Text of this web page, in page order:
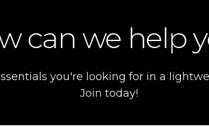
can we help
you're looking for in a
Join today!